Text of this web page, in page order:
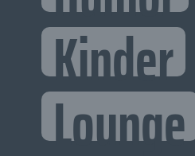
Kinder
Lounge